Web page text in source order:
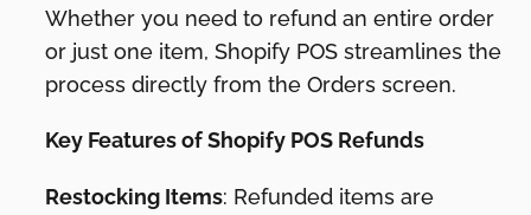
Whether you need to refund an entire order
or just one item, Shopify POS streamlines the
process directly from the Orders screen.
Key Features of Shopify POS Refunds
Restocking Items: Refunded items are